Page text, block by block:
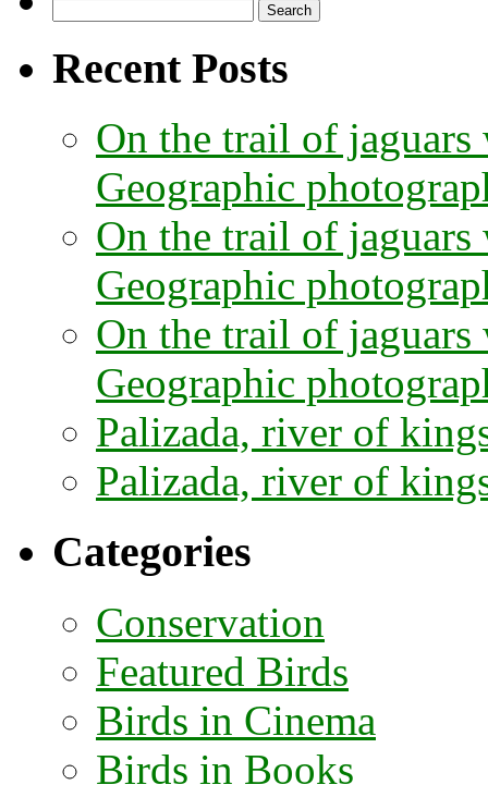
for:
Recent Posts
On the trail of
Geographic
On the trail of
Geographic
On the trail of
Geographic
Palizada, river of
Palizada, river of
Categories
Conservation
Featured Birds
Birds in Cinema
Birds in Books